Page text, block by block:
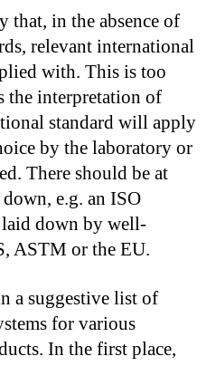
that, in the absence of
relevant international
with. This is too
the interpretation of
standard will apply
by the laboratory or
There should be at
e.g. an ISO
laid down by well-
ASTM or the EU.
a suggestive list of
for various
In the first place,